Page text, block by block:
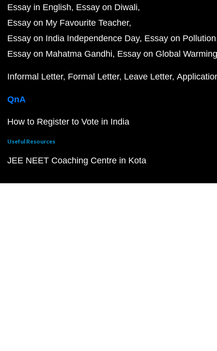
Essay in English Essay on Diwali
Essay on My Favourite Teacher
Essay on India Independence Day Essay on Pollution
Essay on Mahatma Gandhi Essay on Global Warming
Informal Letter Formal Letter Leave Letter
QnA
How to Register to Vote in India
Useful Resources
JEE NEET Coaching Centre in Kota